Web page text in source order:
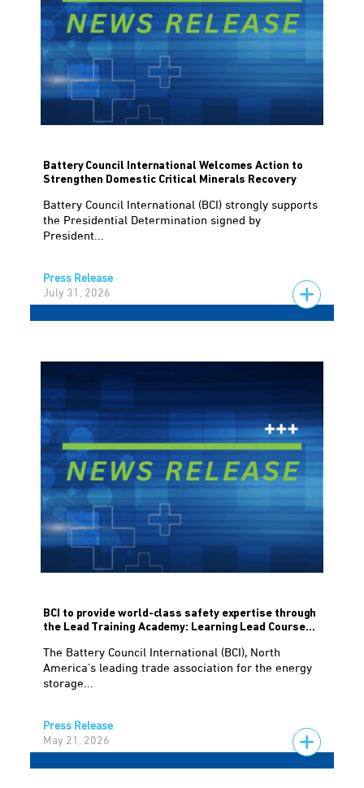
Battery Council International Welcomes Action to
Strengthen Domestic Critical Minerals Recovery
Battery Council International (BCI) strongly supports
the Presidential Determination signed by
President...
Press Release
July 31, 2026
BCI to provide world-class safety expertise through
the Lead Training Academy: Learning Lead Course...
The Battery Council International (BCI), North
America’s leading trade association for the energy
storage...
Press Release
May 21, 2026